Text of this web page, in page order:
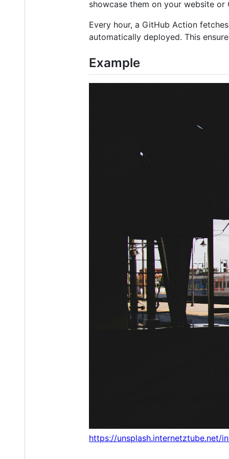
showcase them on your website or
Every hour, a GitHub Action
automatically deployed. This
Example
https://unsplash.internetztube.net/